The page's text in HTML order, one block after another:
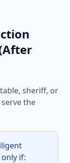
sheriff, or
the
if: